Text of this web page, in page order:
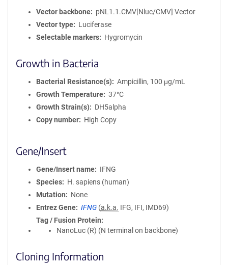
Vector backbone
pNL1.1.CMV[Nluc/CMV] Vector
Vector type
Luciferase
Selectable markers
Hygromycin
Growth in Bacteria
Bacterial Resistance(s)
Ampicillin, 100 μg/mL
Growth Temperature
37°C
Growth Strain(s)
DH5alpha
Copy number
High Copy
Gene/Insert
Gene/Insert name
IFNG
Species
H. sapiens (human)
Mutation
None
Entrez Gene
IFNG (a.k.a. IFG, IFI, IMD69)
Tag / Fusion Protein
NanoLuc (R) (N terminal on backbone)
Cloning Information